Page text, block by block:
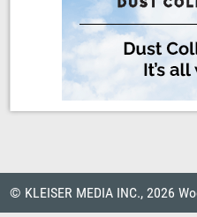
© KLEISER MEDIA INC., 2026